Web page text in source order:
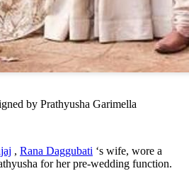
by Prathyusha Garimella
, Rana Daggubati ‘s wife, wore a
for her pre-wedding function.